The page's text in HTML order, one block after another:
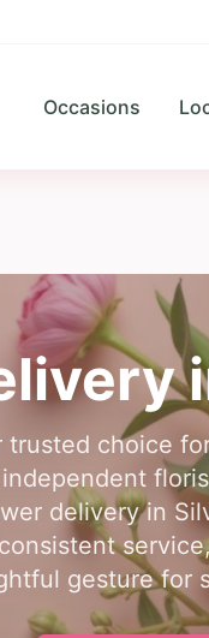
Occasions
choice
delivery in
gesture for